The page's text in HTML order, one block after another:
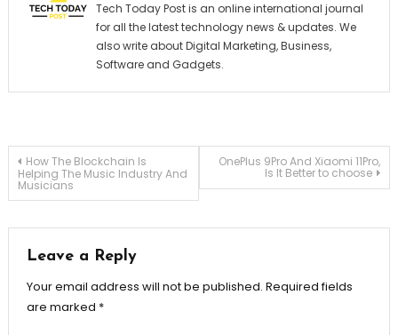
Tech Today Post is an online international journal
for all the latest technology news & updates. We
also write about Digital Marketing, Business,
Software and Gadgets.
Post
navigation
How The Blockchain Is
Helping The Music Industry And
Musicians
OnePlus 9Pro And Xiaomi 11Pro,
Is It Better to choose
Leave a Reply
Your email address will not be published. Required fields
are marked *